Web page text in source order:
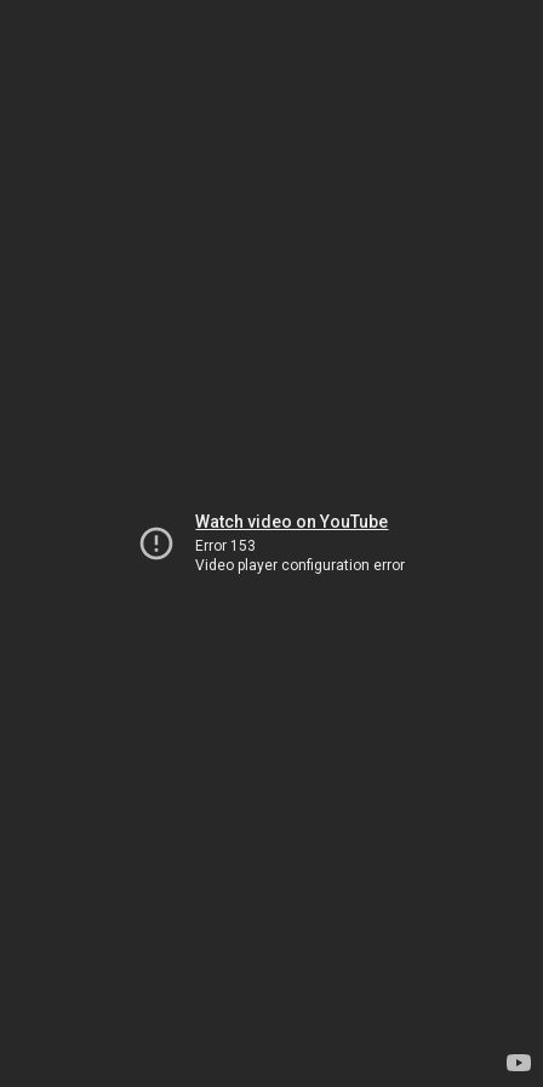
Watch video on YouTube
Error 153
Video player configuration error